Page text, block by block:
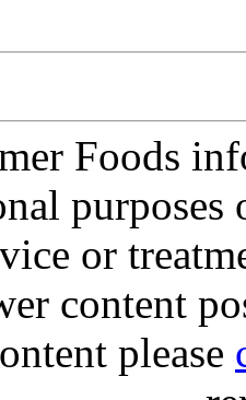
Foods
purposes
or
content
please